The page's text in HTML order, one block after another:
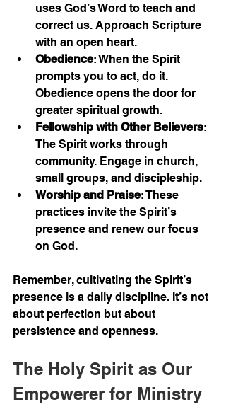
uses God’s Word to teach and
correct us. Approach Scripture
with an open heart.
Obedience: When the Spirit
prompts you to act, do it.
Obedience opens the door for
greater spiritual growth.
Fellowship with Other Believers:
The Spirit works through
community. Engage in church,
small groups, and discipleship.
Worship and Praise: These
practices invite the Spirit’s
presence and renew our focus
on God.
Remember, cultivating the Spirit’s
presence is a daily discipline. It’s not
about perfection but about
persistence and openness.
The Holy Spirit as Our
Empowerer for Ministry